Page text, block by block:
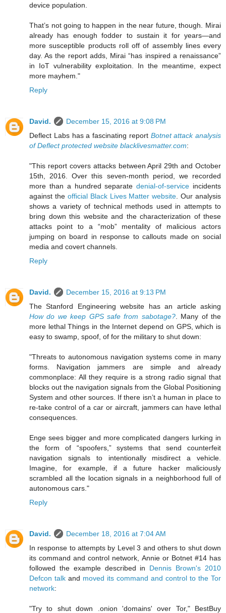
device population.
That’s not going to happen in the near future, though. Mirai
already has enough fodder to sustain it for years—and
more susceptible products roll off of assembly lines every
day. As the report adds, Mirai “has inspired a renaissance”
in IoT vulnerability exploitation. In the meantime, expect
more mayhem."
Reply
David.
December 15, 2016 at 9:08 PM
Deflect Labs has a fascinating report Botnet attack analysis
of Deflect protected website blacklivesmatter.com:
"This report covers attacks between April 29th and October
15th, 2016. Over this seven-month period, we recorded
more than a hundred separatedenial-of-service incidents
against the official Black Lives Matter website . Our analysis
shows a variety of technical methods used in attempts to
bring down this website and the characterization of these
attacks point to a “mob” mentality of malicious actors
jumping on board in response to callouts made on social
media and covert channels.
Reply
David.
December 15, 2016 at 9:13 PM
The Stanford Engineering website has an article asking
How do we keep GPS safe from sabotage?. Many of the
more lethal Things in the Internet depend on GPS, which is
easy to swamp, spoof, of for the military to shut down:
"Threats to autonomous navigation systems come in many
forms. Navigation jammers are simple and already
commonplace: All they require is a strong radio signal that
blocks out the navigation signals from the Global Positioning
System and other sources. If there isn’t a human in place to
re-take control of a car or aircraft, jammers can have lethal
consequences.
Enge sees bigger and more complicated dangers lurking in
the form of “spoofers,” systems that send counterfeit
navigation signals to intentionally misdirect a vehicle.
Imagine, for example, if a future hacker maliciously
scrambled all the location signals in a neighborhood full of
autonomous cars."
Reply
David.
December 18, 2016 at 7:04 AM
In response to attempts by Level 3 and others to shut down
its command and control network, Annie or Botnet #14 has
followed the example described in Dennis Brown's 2010
Defcon talk and moved its command and control to the Tor
network:
"Try to shut down .onion 'domains' over Tor," BestBuy